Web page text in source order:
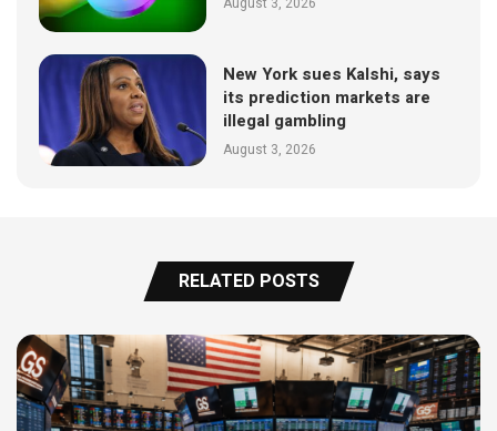
New York sues Kalshi, says
its prediction markets are
illegal gambling
August 3, 2026
RELATED POSTS